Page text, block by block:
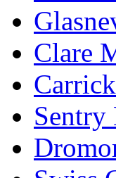
Clare